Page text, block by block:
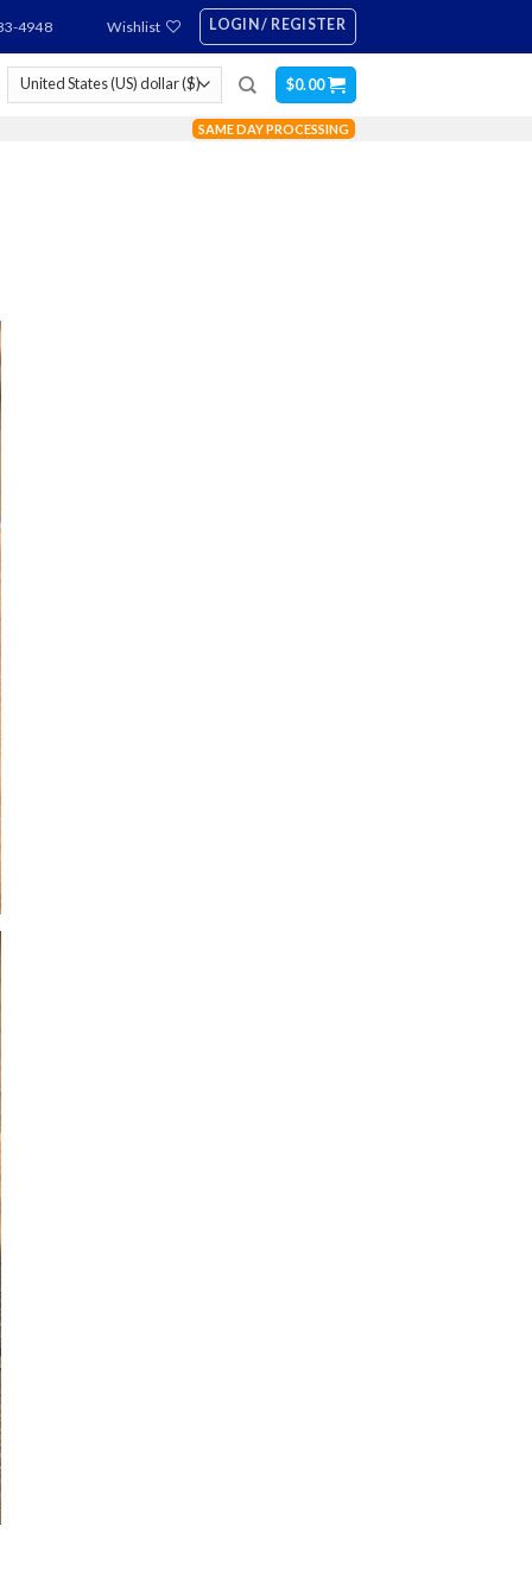
4948 Wishlist LOGIN / REGISTER
$0.00
SAME DAY PROCESSING